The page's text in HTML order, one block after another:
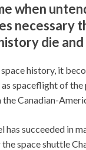
when
necessary
die
history, it
spaceflight of the
the Canadian-
has succeeded in
the space shuttle